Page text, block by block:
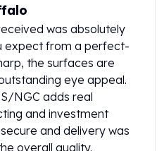
was absolutely
expect from a perfect-
the surfaces are
eye appeal.
NGC adds real
and investment
and delivery was
overall quality.